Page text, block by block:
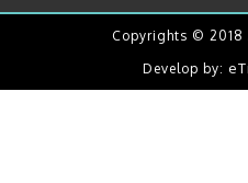
Copyrights © 2018
Develop by: